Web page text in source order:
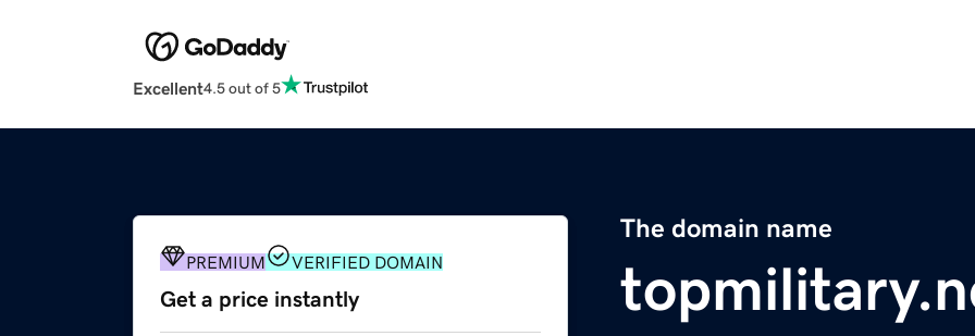
Excellent4.5 out of 5
The domain name
PREMIUM VERIFIED DOMAIN
Get a price instantly